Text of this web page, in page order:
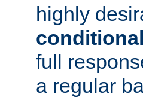
highly
full
a regular